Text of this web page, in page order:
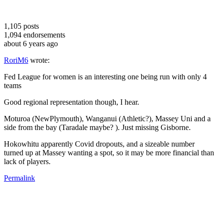
1,105 posts
1,094 endorsements
about 6 years ago
RoriM6 wrote:
Fed League for women is an interesting one being run with only 4
teams
Good regional representation though, I hear.
Moturoa (NewPlymouth), Wanganui (Athletic?), Massey Uni and a
side from the bay (Taradale maybe? ). Just missing Gisborne.
Hokowhitu apparently Covid dropouts, and a sizeable number
turned up at Massey wanting a spot, so it may be more financial than
lack of players.
Permalink